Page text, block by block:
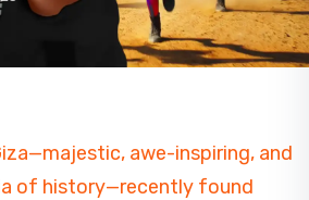
awe-inspiring, and
of history—recently found